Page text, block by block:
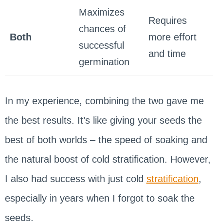
Both
Maximizes
chances of
successful
germination
Requires
more effort
and time
In my experience, combining the two gave me
the best results. It’s like giving your seeds the
best of both worlds – the speed of soaking and
the natural boost of cold stratification. However,
I also had success with just cold stratification,
especially in years when I forgot to soak the
seeds.